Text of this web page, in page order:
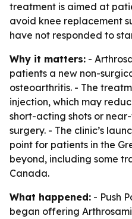
treatment is aimed at
avoid knee replacement
have not responded to
Why it matters: -
patients a new non-
osteoarthritis. - The
injection, which may
short-acting shots or
surgery. - The clinic’s
point for patients in the
beyond, including some
Canada.
What happened: - Push
began offering